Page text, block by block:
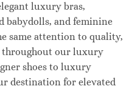
luxury bras,
babydolls, and feminine
same attention to quality,
throughout our luxury
shoes to luxury
destination for elevated